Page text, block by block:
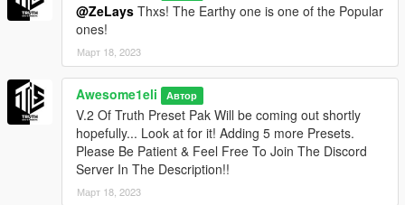
9. Vibrance Preset (Adds Vibrance To Your Game & A Touch
Of Different Coloring)
10. Old Fashion [Fun] (Adds a Black & White Effect To Your
Game)
Update Log:
- (V.1) First Version (Looking For Suggestions &
Feedback)
@ZeLays Thxs! The Earthy one is one of the Popular
ones!
Март 18, 2023
Awesome1eli Автор
V.2 Of Truth Preset Pak Will be coming out shortly
hopefully... Look at for it! Adding 5 more Presets.
Please Be Patient & Feel Free To Join The Discord
Server In The Description!!
Март 18, 2023